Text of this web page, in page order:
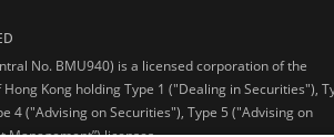
No. BMU940) is a licensed corporation of the
Kong holding Type 1 ("Dealing in Securities"),
4 ("Advising on Securities"), Type 5 ("Advising on